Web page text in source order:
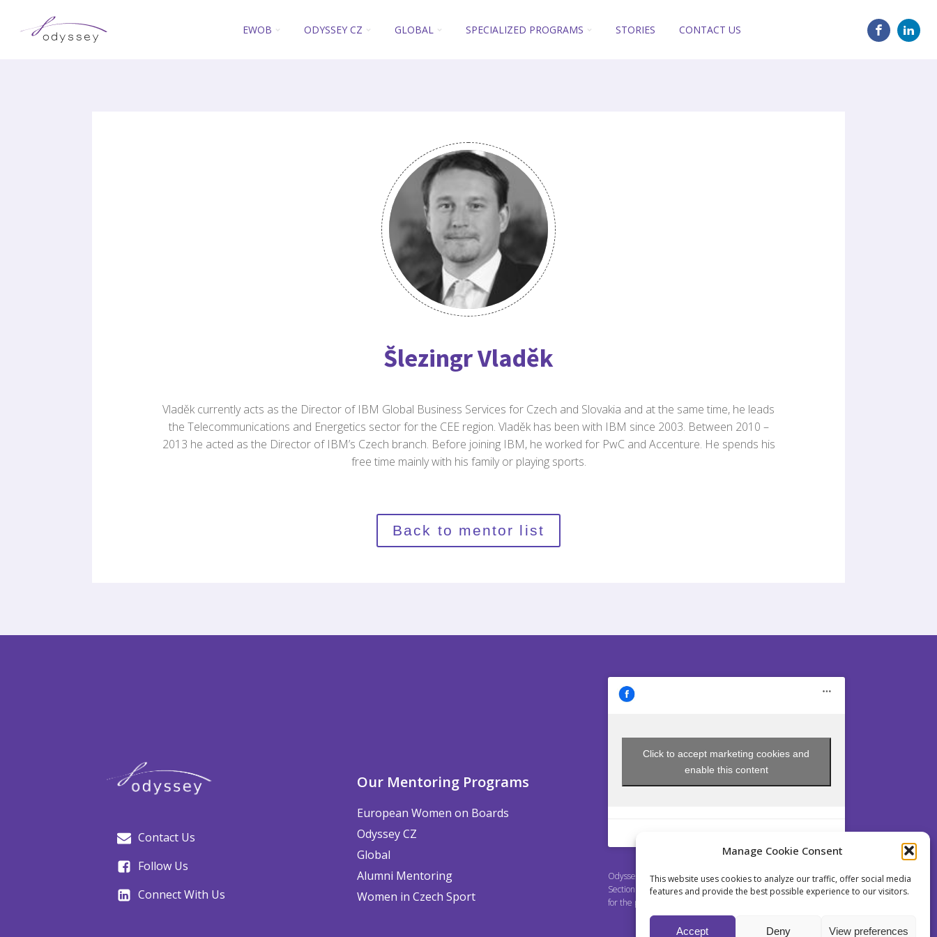
Manage Cookie Consent
This website uses cookies to analyze our traffic, offer social media
features and provide the best possible experience to our visitors.
Accept Deny View preferences
EWOB ODYSSEY CZ GLOBAL SPECIALIZED PROGRAMS STORIES CONTACT US
Šlezingr Vladěk
Vladěk currently acts as the Director of IBM Global Business Services for Czech and Slovakia and at the same time, he leads
the Telecommunications and Energetics sector for the CEE region. Vladěk has been with IBM since 2003. Between 2010 –
2013 he acted as the Director of IBM’s Czech branch. Before joining IBM, he worked for PwC and Accenture. He spends his
free time mainly with his family or playing sports.
Back to mentor list
Contact Us
Follow Us
Connect With Us
Our Mentoring Programs
European Women on Boards
Odyssey CZ
Global
Alumni Mentoring
Women in Czech Sport
Click to accept marketing cookies and
enable this content
Odyssey is a non profit Society established pursuant to
Section 214 et seq. of Act No. 89/2012 Coll., the Civil Code,
for the pursuit of educational purposes.